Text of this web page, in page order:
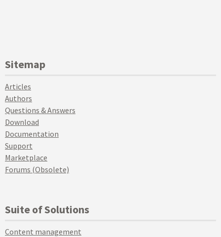
Sitemap
Articles
Authors
Questions & Answers
Download
Documentation
Support
Marketplace
Forums (Obsolete)
Suite of Solutions
Content management